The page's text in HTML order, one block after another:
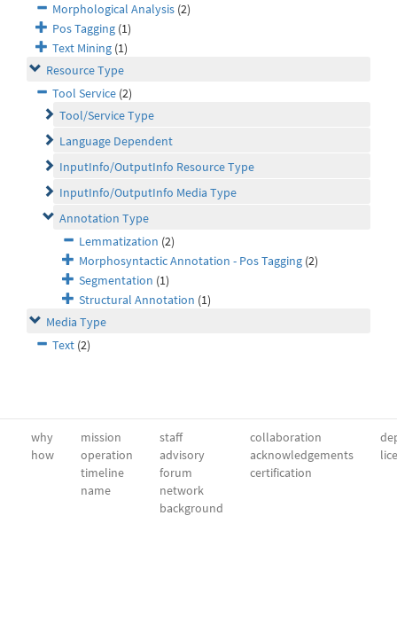
Morphological Analysis (2)
Pos Tagging (1)
Text Mining (1)
Resource Type
Tool Service (2)
Tool/Service Type
Language Dependent
InputInfo/OutputInfo Resource Type
InputInfo/OutputInfo Media Type
Annotation Type
Lemmatization (2)
Morphosyntactic Annotation - Pos Tagging (2)
Segmentation (1)
Structural Annotation (1)
Media Type
Text (2)
why
how
mission
operation
timeline
name
staff
advisory
forum
network
background
collaboration
acknowledgements
certification